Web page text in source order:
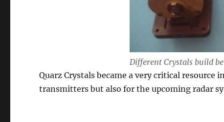
Different Crystals build
Quarz Crystals became a very critical
transmitters but also for the upcoming radar